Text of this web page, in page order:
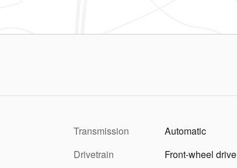
Transmission
Automatic
Drivetrain
Front-wheel drive